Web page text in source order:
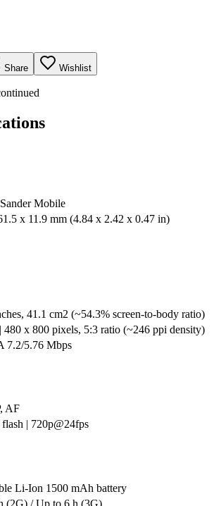
Share Wishlist
Mobile
x 11.9 mm (4.84 x 2.42 x 0.47 in)
41.1 cm2 (~54.3% screen-to-body ratio)
480 x 800 pixels, 5:3 ratio (~246 ppi density)
7.2/5.76 Mbps
AF
| 720p@24fps
Li-Ion 1500 mAh battery
(2G) / Up to 6 h (3G)